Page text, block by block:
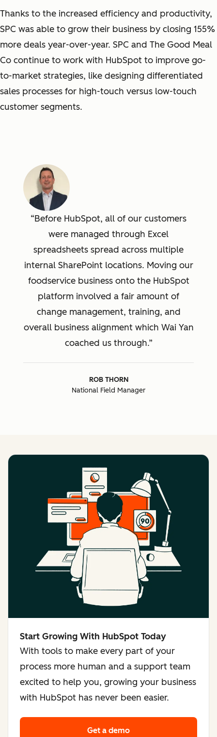
Thanks to the increased efficiency and productivity,
SPC was able to grow their business by closing 155%
more deals year-over-year. SPC and The Good Meal
Co continue to work with HubSpot to improve go-
to-market strategies, like designing differentiated
sales processes for high-touch versus low-touch
customer segments.
Before HubSpot, all of our customers
were managed through Excel
spreadsheets spread across multiple
internal SharePoint locations. Moving our
foodservice business onto the HubSpot
platform involved a fair amount of
change management, training, and
overall business alignment which Wai Yan
coached us through.
ROB THORN
National Field Manager
Start Growing With HubSpot Today
With tools to make every part of your
process more human and a support team
excited to help you, growing your business
with HubSpot has never been easier.
Get a demo